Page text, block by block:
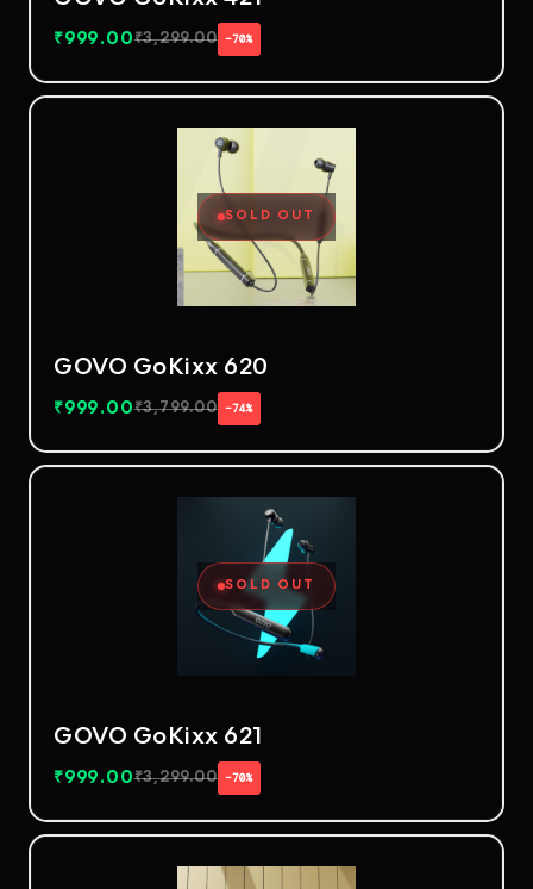
₹999.00₹3,299.00 −70%
SOLD OUT
GOVO GoKixx 620
₹999.00₹3,799.00 −74%
SOLD OUT
GOVO GoKixx 621
₹999.00₹3,299.00 −70%